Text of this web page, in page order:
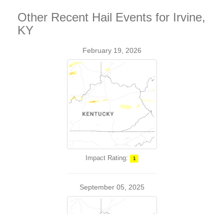
Other Recent Hail Events for Irvine,
KY
February 19, 2026
Impact Rating: 1
September 05, 2025